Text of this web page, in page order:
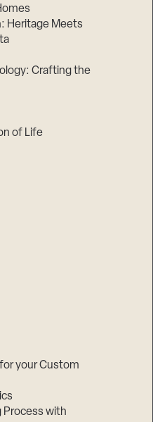
Heritage Meets
Crafting the
of Life
your Custom
Process with